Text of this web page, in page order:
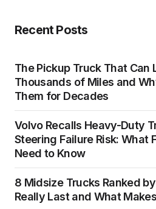
Recent Posts
The Pickup Truck That Can
Thousands of Miles and
Them for Decades
Volvo Recalls Heavy-Duty
Steering Failure Risk: What
Need to Know
8 Midsize Trucks Ranked
Really Last and What